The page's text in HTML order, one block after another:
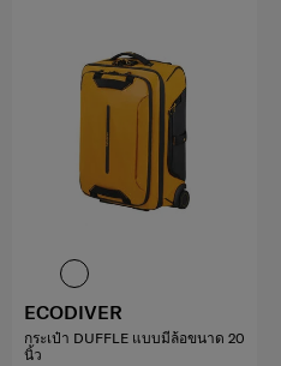
ECODIVER
กระเป๋า DUFFLE แบบมีล้อขนาด 20
นิ้ว